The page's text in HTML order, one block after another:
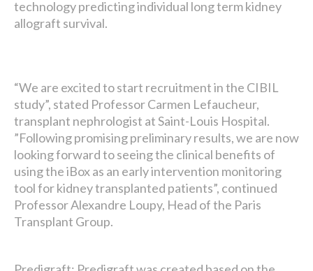
technology predicting individual long term kidney
allograft survival.
“We are excited to start recruitment in the CIBIL
study”, stated Professor Carmen Lefaucheur,
transplant nephrologist at Saint-Louis Hospital.
”Following promising preliminary results, we are now
looking forward to seeing the clinical benefits of
using the iBox as an early intervention monitoring
tool for kidney transplanted patients”, continued
Professor Alexandre Loupy, Head of the Paris
Transplant Group.